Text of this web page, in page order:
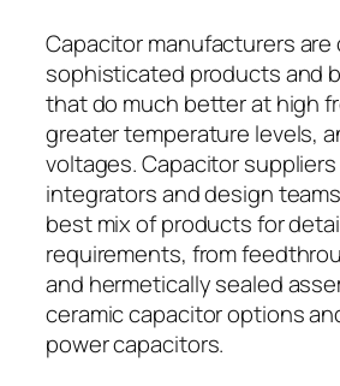
Capacitor manufacturers are
sophisticated products and
that do much better at high
greater temperature levels,
voltages. Capacitor
integrators and design
best mix of products for
requirements, from
and hermetically sealed
ceramic capacitor options
power capacitors.